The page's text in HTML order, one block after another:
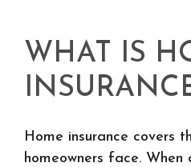
WHAT IS
Home insurance covers
homeowners face. When